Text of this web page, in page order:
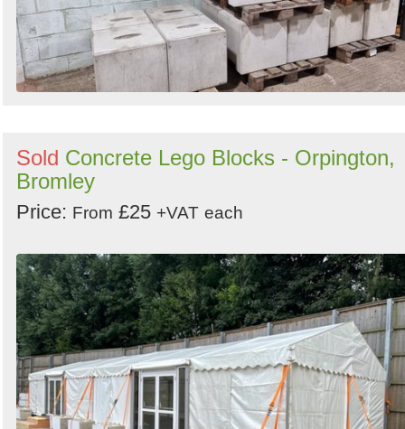
Sold Concrete Lego Blocks - Orpington,
Bromley
Price: From £25 +VAT each